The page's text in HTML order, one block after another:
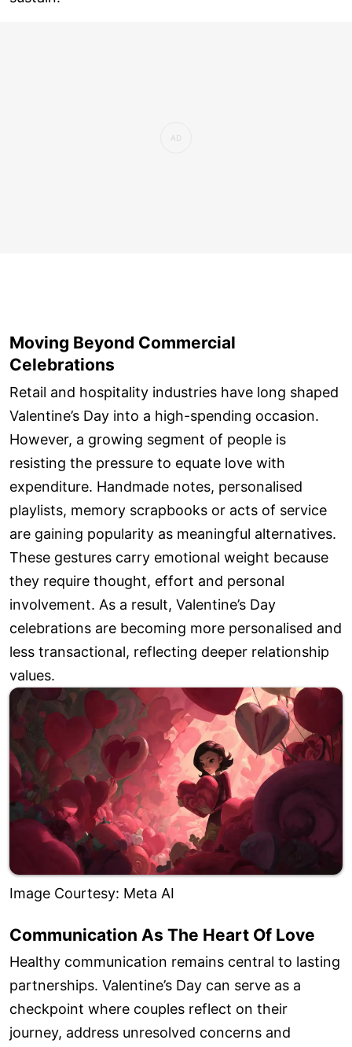
Moving Beyond Commercial
Celebrations
Retail and hospitality industries have long shaped
Valentine’s Day into a high-spending occasion.
However, a growing segment of people is
resisting the pressure to equate love with
expenditure. Handmade notes, personalised
playlists, memory scrapbooks or acts of service
are gaining popularity as meaningful alternatives.
These gestures carry emotional weight because
they require thought, effort and personal
involvement. As a result, Valentine’s Day
celebrations are becoming more personalised and
less transactional, reflecting deeper relationship
values.
Image Courtesy: Meta AI
Communication As The Heart Of Love
Healthy communication remains central to lasting
partnerships. Valentine’s Day can serve as a
checkpoint where couples reflect on their
journey, address unresolved concerns and